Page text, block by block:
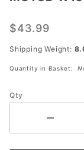
Next
(plaque)
$43.99
Shipping Weight:
Quantity in Basket:
Qty